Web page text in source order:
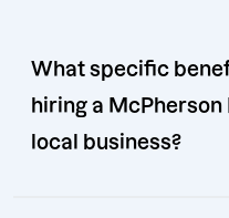
What specific
hiring a McPherson
local business?